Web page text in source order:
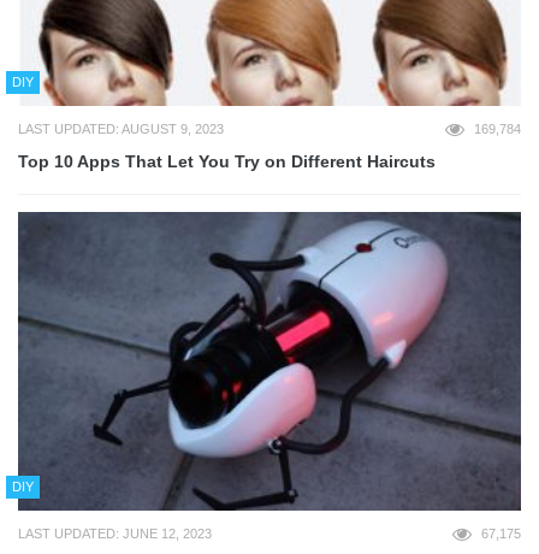
DIY
LAST UPDATED: AUGUST 9, 2023 169,784
Top 10 Apps That Let You Try on Different Haircuts
DIY
LAST UPDATED: JUNE 12, 2023 67,175